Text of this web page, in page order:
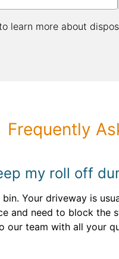
learn more about
Frequently
my roll off
Your driveway is
and need to block the
our team with all your